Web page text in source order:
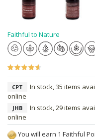
Faithful to Nature
CPT
In stock, 35 items
online
JHB
In stock, 29 items
online
You will earn 1 Faithful